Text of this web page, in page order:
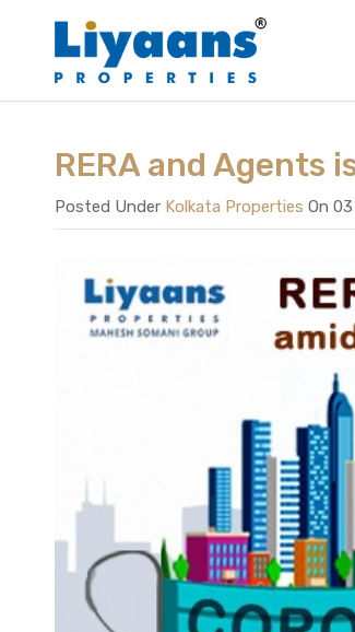
RERA and Agents
Posted Under Kolkata Properties On